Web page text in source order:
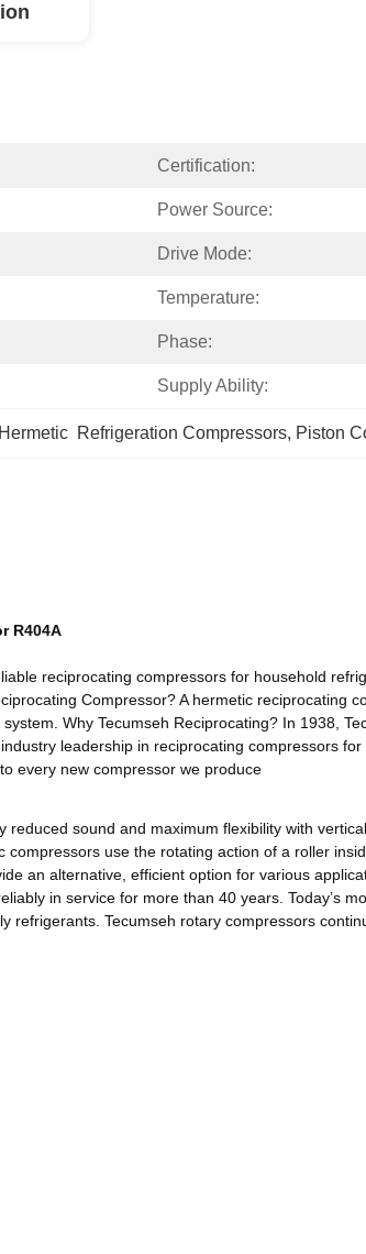
Certification:
Power Source:
Drive Mode:
Temperature:
Phase:
Supply Ability:
Hermetic  Refrigeration Compressors, Piston
R404A
reciprocating compressors for household
Compressor? A hermetic reciprocating
Why Tecumseh Reciprocating? In 1938,
leadership in reciprocating compressors
every new compressor we produce
sound and maximum flexibility with
use the rotating action of a roller
an alternative, efficient option for various
in service for more than 40 years. Today’s
refrigerants. Tecumseh rotary compressors